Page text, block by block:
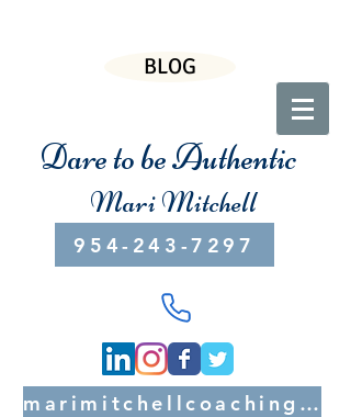
BLOG
Dare to be Authentic
Mari Mitchell
954-243-7297
marimitchellcoaching@gmail.com